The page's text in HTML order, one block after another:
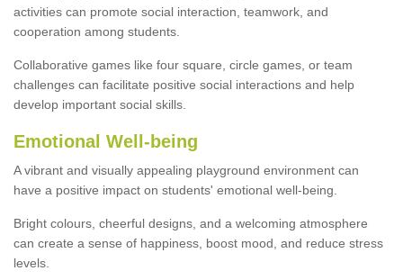
activities can promote social interaction, teamwork, and
cooperation among students.
Collaborative games like four square, circle games, or team
challenges can facilitate positive social interactions and help
develop important social skills.
Emotional Well-being
A vibrant and visually appealing playground environment can
have a positive impact on students' emotional well-being.
Bright colours, cheerful designs, and a welcoming atmosphere
can create a sense of happiness, boost mood, and reduce stress
levels.